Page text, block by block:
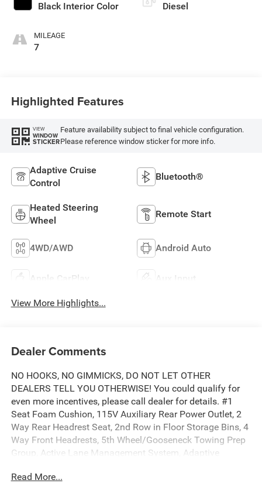
Black Interior Color
MILEAGE
7
Diesel
Highlighted Features
VIEW
WINDOW
STICKER
Feature availability subject to final vehicle configuration.
Please reference window sticker for more info.
Adaptive Cruise
Control
Bluetooth®
Heated Steering
Wheel
Remote Start
4WD/AWD Android Auto
Apple CarPlay Aux Input
View More Highlights...
Dealer Comments
NO HOOKS, NO GIMMICKS, DO NOT LET OTHER
DEALERS TELL YOU OTHERWISE! You could qualify for
even more incentives, please call dealer for details. #1
Seat Foam Cushion, 115V Auxiliary Rear Power Outlet, 2
Way Rear Headrest Seat, 2nd Row in Floor Storage Bins, 4
Way Front Headrests, 5th Wheel/Gooseneck Towing Prep
Group, Active Lane Management System, Adaptive
Adjust in Reverse Exterior Mirrors, Auto Dim Exterior Mirror,
Read More...